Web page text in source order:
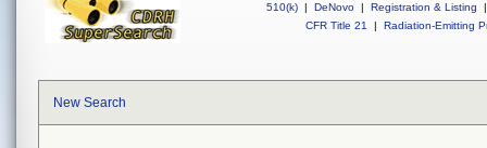
510(k) | DeNovo | Registration & Listing
|
CFR Title 21
| Radiation-Emitting
New Search